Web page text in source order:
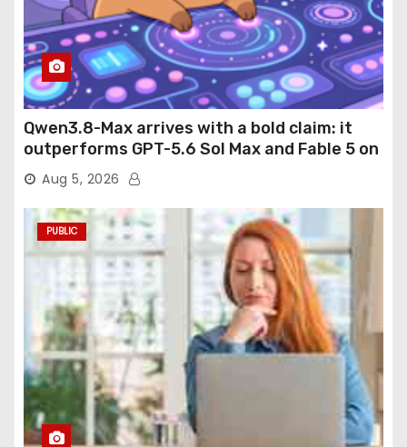
Qwen3.8-Max arrives with a bold claim: it
outperforms GPT-5.6 Sol Max and Fable 5 on
agentic computer use
Aug 5, 2026
PUBLIC